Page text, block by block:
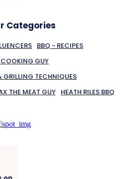
Categories
BBQ - RECIPES
COOKING GUY
TECHNIQUES
THE MEAT GUY HEATH RILES BBQ